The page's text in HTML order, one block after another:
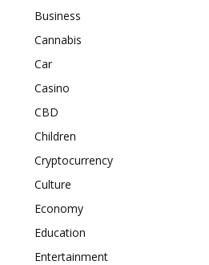
Business
Cannabis
Car
Casino
CBD
Children
Cryptocurrency
Culture
Economy
Education
Entertainment